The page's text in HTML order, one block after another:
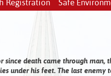
Registration Safe
since death came through man,
under his feet. The last enemy